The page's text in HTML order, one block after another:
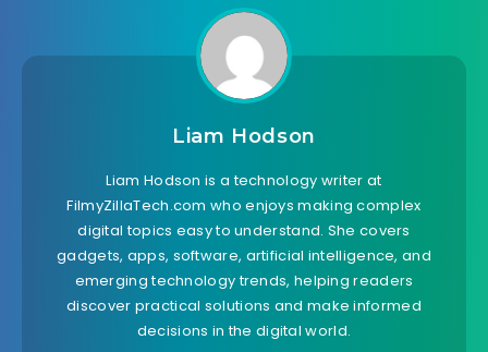
Liam Hodson
Liam Hodson is a technology writer at
FilmyZillaTech.com who enjoys making complex
digital topics easy to understand. She covers
gadgets, apps, software, artificial intelligence, and
emerging technology trends, helping readers
discover practical solutions and make informed
decisions in the digital world.